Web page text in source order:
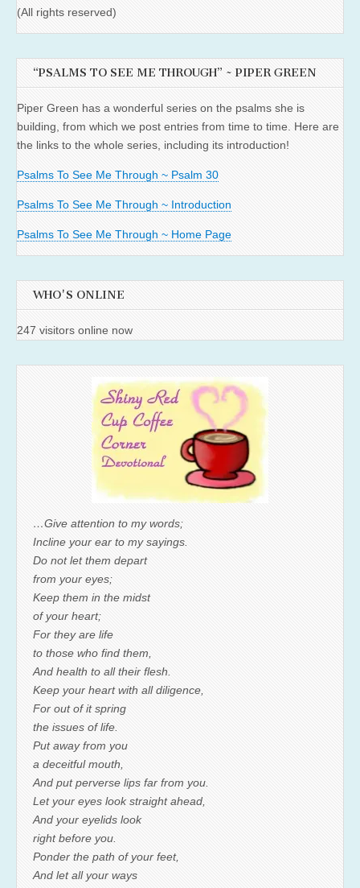
(All rights reserved)
“PSALMS TO SEE ME THROUGH” ~ PIPER GREEN
Piper Green has a wonderful series on the psalms she is
building, from which we post entries from time to time. Here are
the links to the whole series, including its introduction!
Psalms To See Me Through ~ Psalm 30
Psalms To See Me Through ~ Introduction
Psalms To See Me Through ~ Home Page
WHO'S ONLINE
247 visitors online now
…Give attention to my words;
Incline your ear to my sayings.
Do not let them depart
from your eyes;
Keep them in the midst
of your heart;
For they are life
to those who find them,
And health to all their flesh.
Keep your heart with all diligence,
For out of it spring
the issues of life.
Put away from you
a deceitful mouth,
And put perverse lips far from you.
Let your eyes look straight ahead,
And your eyelids look
right before you.
Ponder the path of your feet,
And let all your ways